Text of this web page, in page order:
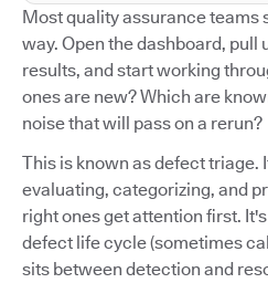
Most quality assurance teams
way. Open the dashboard, pull
results, and start working
ones are new? Which are
noise that will pass on a rerun?
This is known as defect triage.
evaluating, categorizing, and
right ones get attention first.
defect life cycle (sometimes
sits between detection and